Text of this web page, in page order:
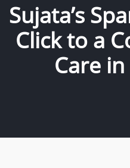
Sujata’s
Click to a
Care